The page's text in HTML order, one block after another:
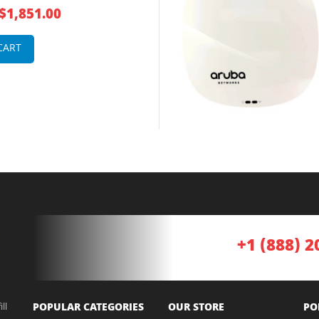
GE 12 x Integrated Omni-
Wireless Access
+1 (888)
POPULAR CATEGORIES OUR STORE